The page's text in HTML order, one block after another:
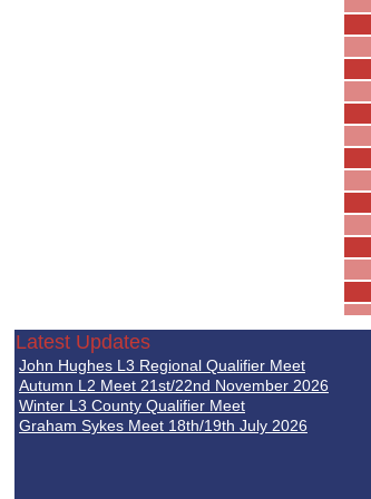
Latest Updates
John Hughes L3 Regional Qualifier Meet
Autumn L2 Meet 21st/22nd November 2026
Winter L3 County Qualifier Meet
Graham Sykes Meet 18th/19th July 2026